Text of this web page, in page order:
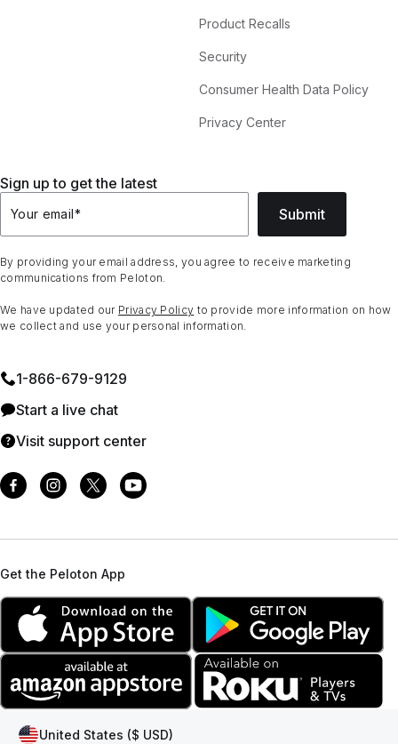
Product Recalls
Security
Consumer Health Data Policy
Privacy Center
Sign up to get the latest
Your email* Submit
By providing your email address, you agree to receive marketing
communications from Peloton.
We have updated our Privacy Policy to provide more information on how
we collect and use your personal information.
1⁠-⁠866⁠-⁠679⁠-⁠9129
Start a live chat
Visit support center
Get the Peloton App
United States ($ USD)